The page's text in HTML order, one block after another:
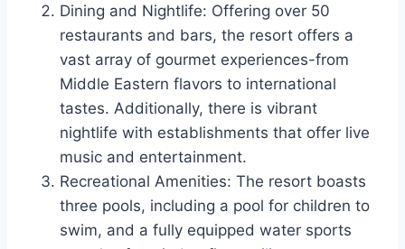
Dining and Nightlife: Offering over 50
restaurants and bars, the resort offers a
vast array of gourmet experiences-from
Middle Eastern flavors to international
tastes. Additionally, there is vibrant
nightlife with establishments that offer live
music and entertainment.
Recreational Amenities: The resort boasts
three pools, including a pool for children to
swim, and a fully equipped water sports